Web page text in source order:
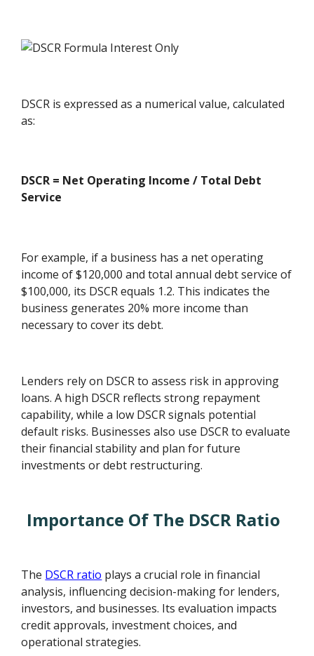
DSCR is expressed as a numerical value, calculated
as:
DSCR = Net Operating Income / Total Debt
Service
For example, if a business has a net operating
income of $120,000 and total annual debt service of
$100,000, its DSCR equals 1.2. This indicates the
business generates 20% more income than
necessary to cover its debt.
Lenders rely on DSCR to assess risk in approving
loans. A high DSCR reflects strong repayment
capability, while a low DSCR signals potential
default risks. Businesses also use DSCR to evaluate
their financial stability and plan for future
investments or debt restructuring.
Importance Of The DSCR Ratio
The DSCR ratio plays a crucial role in financial
analysis, influencing decision-making for lenders,
investors, and businesses. Its evaluation impacts
credit approvals, investment choices, and
operational strategies.